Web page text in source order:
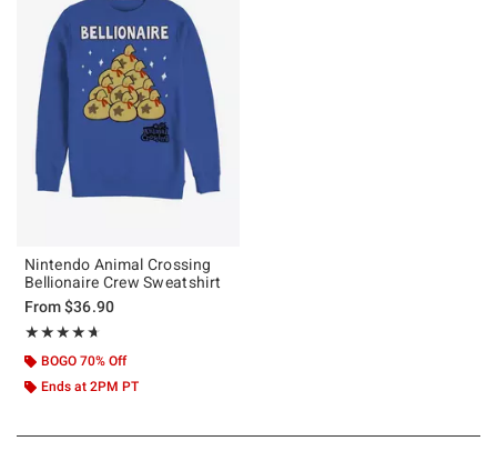
Nintendo Animal Crossing
Bellionaire Crew Sweatshirt
From$36.90
★★★★★
Rating, 4.667 out of 5
★★★★★
BOGO 70% Off
Ends at 2PM PT